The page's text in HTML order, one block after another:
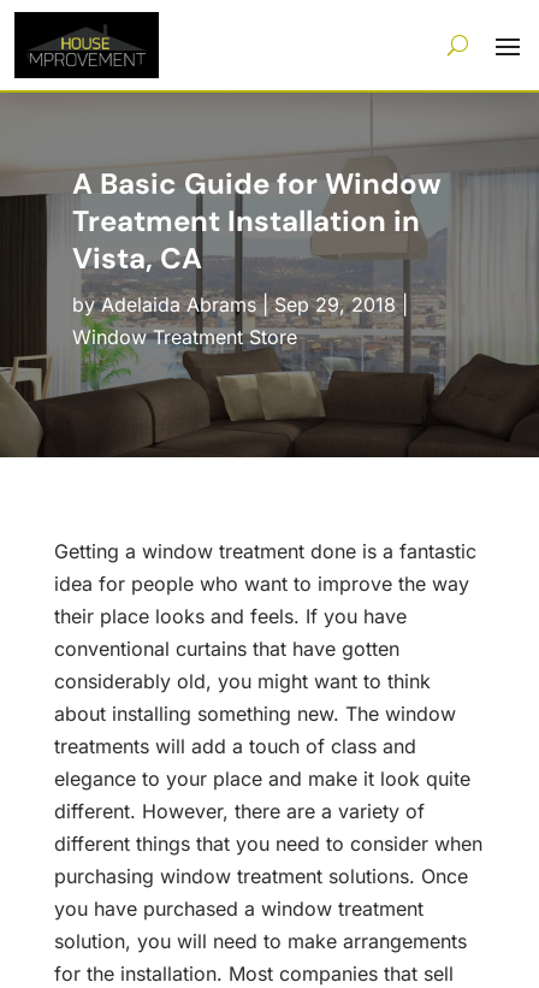
A Basic Guide for Window
Treatment Installation in
Vista, CA
byAdelaida Abrams|Sep 29, 2018|
Window Treatment Store
Getting a window treatment done is a fantastic
idea for people who want to improve the way
their place looks and feels. If you have
conventional curtains that have gotten
considerably old, you might want to think
about installing something new. The window
treatments will add a touch of class and
elegance to your place and make it look quite
different. However, there are a variety of
different things that you need to consider when
purchasing window treatment solutions. Once
you have purchased a window treatment
solution, you will need to make arrangements
for the installation. Most companies that sell